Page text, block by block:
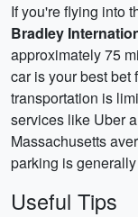
If you're flying into
Bradley
approximately 75
car is your best bet
transportation is
services like Uber
Massachusetts
parking is
Useful Tips